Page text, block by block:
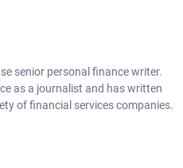
senior personal finance writer.
as a journalist and has written
of financial services companies.